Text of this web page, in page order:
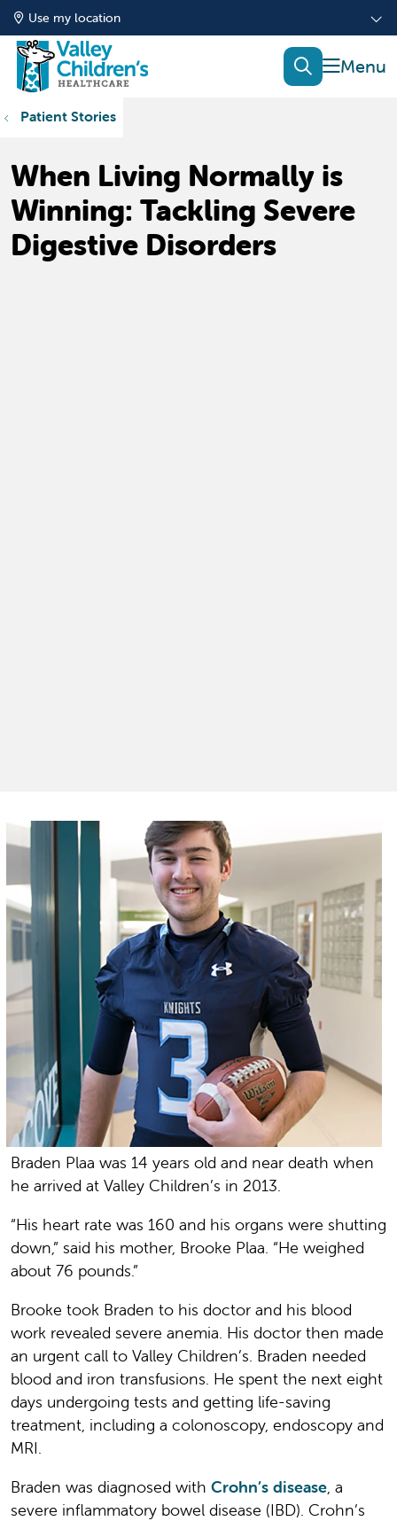
Use my location
show
search
Patient Stories
When Living Normally is
Winning: Tackling Severe
Digestive Disorders
Braden Plaa was 14 years old and near death when
he arrived at Valley Children’s in 2013.
“His heart rate was 160 and his organs were shutting
down,” said his mother, Brooke Plaa. “He weighed
about 76 pounds.”
Brooke took Braden to his doctor and his blood
work revealed severe anemia. His doctor then made
an urgent call to Valley Children’s. Braden needed
blood and iron transfusions. He spent the next eight
days undergoing tests and getting life-saving
treatment, including a colonoscopy, endoscopy and
MRI.
Braden was diagnosed with Crohn’s disease, a
severe inflammatory bowel disease (IBD). Crohn’s